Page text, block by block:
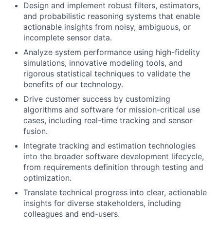
Design and implement robust filters, estimators,
and probabilistic reasoning systems that enable
actionable insights from noisy, ambiguous, or
incomplete sensor data.
Analyze system performance using high-fidelity
simulations, innovative modeling tools, and
rigorous statistical techniques to validate the
benefits of our technology.
Drive customer success by customizing
algorithms and software for mission-critical use
cases, including real-time tracking and sensor
fusion.
Integrate tracking and estimation technologies
into the broader software development lifecycle,
from requirements definition through testing and
optimization.
Translate technical progress into clear, actionable
insights for diverse stakeholders, including
colleagues and end-users.